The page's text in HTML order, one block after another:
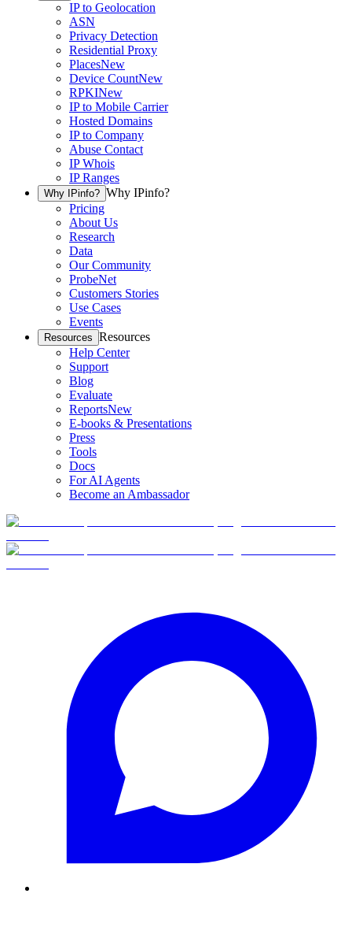
IP to Geolocation
ASN
Privacy Detection
Residential Proxy
PlacesNew
Device CountNew
RPKINew
IP to Mobile Carrier
Hosted Domains
IP to Company
Abuse Contact
IP Whois
IP Ranges
Why IPinfo? Why IPinfo?
Pricing
About Us
Research
Data
Our Community
ProbeNet
Customers Stories
Use Cases
Events
Resources Resources
Help Center
Support
Blog
Evaluate
ReportsNew
E-books & Presentations
Press
Tools
Docs
For AI Agents
Become an Ambassador